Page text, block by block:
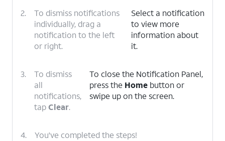
2.
To dismiss notifications
individually, drag a
notification to the left
or right.
Select a notification
to view more
information about
it.
3.
To dismiss
all
notifications,
tapClear.
To close the Notification Panel,
press the Home button or
swipe up on the screen.
4. You've completed the steps!